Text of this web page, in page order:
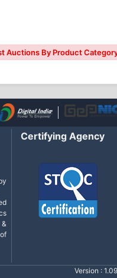
Auctions By Product
Certifying Agency
Version :